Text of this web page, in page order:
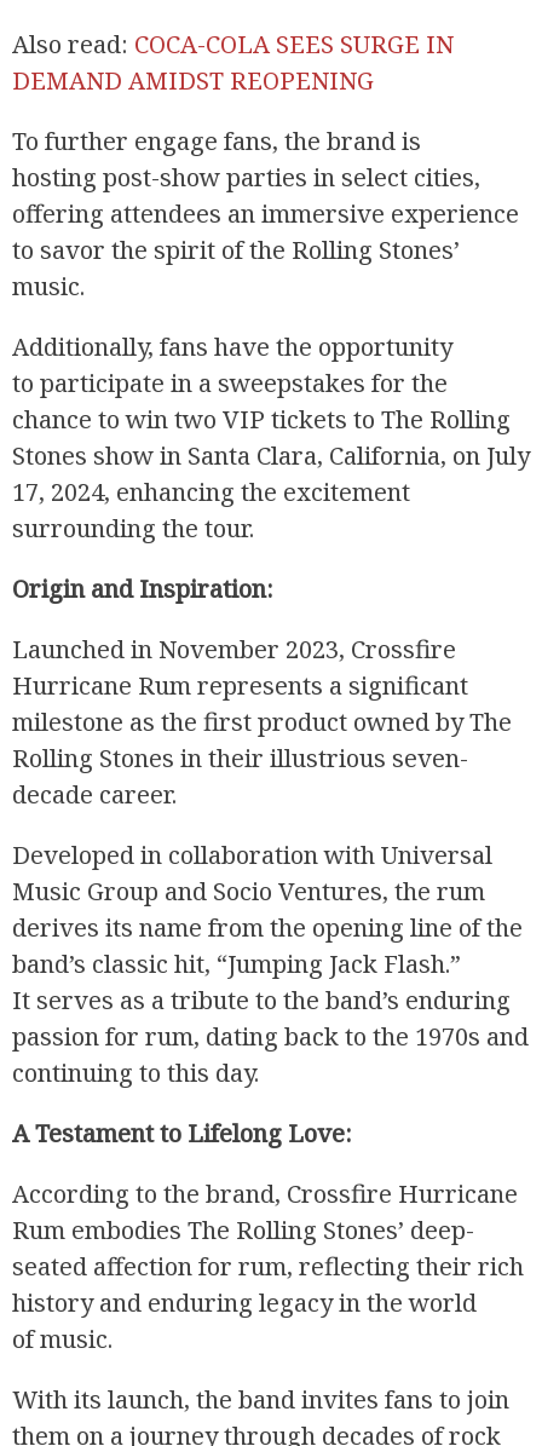
Also read: COCA-COLA SEES SURGE IN
DEMAND AMIDST REOPENING
To further engage fans, the brand is
hosting post-show parties in select cities,
offering attendees an immersive experience
to savor the spirit of the Rolling Stones’
music.
Additionally, fans have the opportunity
to participate in a sweepstakes for the
chance to win two VIP tickets to The Rolling
Stones show in Santa Clara, California, on July
17, 2024, enhancing the excitement
surrounding the tour.
Origin and Inspiration:
Launched in November 2023, Crossfire
Hurricane Rum represents a significant
milestone as the first product owned by The
Rolling Stones in their illustrious seven-
decade career.
Developed in collaboration with Universal
Music Group and Socio Ventures, the rum
derives its name from the opening line of the
band’s classic hit, “Jumping Jack Flash.”
It serves as a tribute to the band’s enduring
passion for rum, dating back to the 1970s and
continuing to this day.
A Testament to Lifelong Love:
According to the brand, Crossfire Hurricane
Rum embodies The Rolling Stones’ deep-
seated affection for rum, reflecting their rich
history and enduring legacy in the world
of music.
With its launch, the band invites fans to join
them on a journey through decades of rock